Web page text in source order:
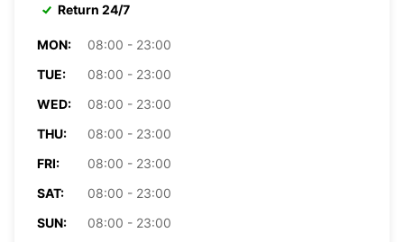
Return 24/7
MON:
08:00 - 23:00
TUE:
08:00 - 23:00
WED:
08:00 - 23:00
THU:
08:00 - 23:00
FRI:
08:00 - 23:00
SAT:
08:00 - 23:00
SUN:
08:00 - 23:00